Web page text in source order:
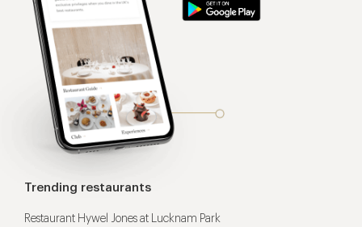
Trending restaurants
Restaurant Hywel Jones at Lucknam Park